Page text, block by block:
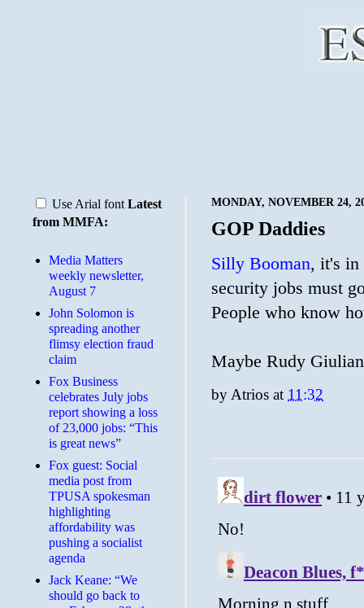
MONDAY, NOVEMBER 24,
GOP Daddies
Silly Booman, it's in
security jobs must
People who know
Maybe Rudy
byAtrios at 11:32
Use Arial font Latest
from MMFA:
Media Matters
weekly newsletter,
August 7
John Solomon is
spreading another
flimsy election fraud
claim
​Fox Business
celebrates July jobs
report showing a loss
of 23,000 jobs: “This
is great news”
Fox guest: Social
media post from
TPUSA spokesman
highlighting
affordability was
pushing a socialist
agenda
Jack Keane: “We
should go back to